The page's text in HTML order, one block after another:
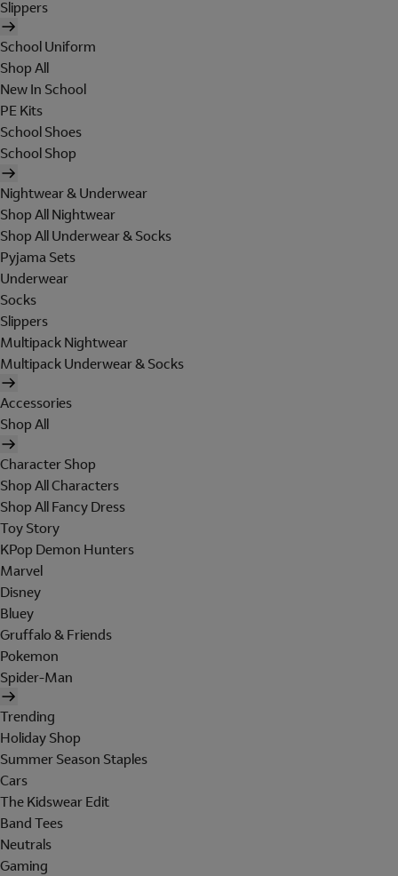
Slippers
School Uniform
Shop All
New In School
PE Kits
School Shoes
School Shop
Nightwear & Underwear
Shop All Nightwear
Shop All Underwear & Socks
Pyjama Sets
Underwear
Socks
Slippers
Multipack Nightwear
Multipack Underwear & Socks
Accessories
Shop All
Character Shop
Shop All Characters
Shop All Fancy Dress
Toy Story
KPop Demon Hunters
Marvel
Disney
Bluey
Gruffalo & Friends
Pokemon
Spider-Man
Trending
Holiday Shop
Summer Season Staples
Cars
The Kidswear Edit
Band Tees
Neutrals
Gaming